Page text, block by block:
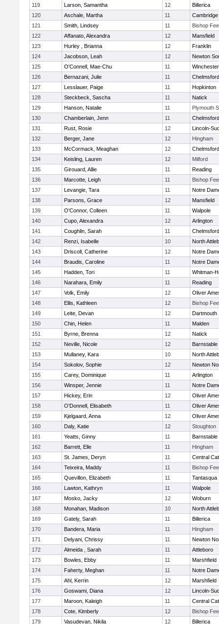
119 Larson, Samantha 12
Billerica
120
Aschale, Martha 11
121
Smith, Lindsey 11
Bishop
122
Affanato, Alexandra 12
Mansfield
123
Hurley , Brianna 12
Franklin
124
Jacobson, Leah 12
Newton
125
O'Connell, Mae-Chu 11
Winchester
126
Bernazani, Julie 11
Chelmsford
127
Lesslauer, Paige 11
Hopkinton
128
Steckbeck, Sascha 11
Natick
129
Hanson, Natalie 11
Plymouth
130
Chamberlain, Jenn 11
Chelmsford
131
Rust, Rosie 12
Lincoln-
132
Berger, Jane 12
Hingham
133
McCormack, Meaghan 12
Chelmsford
134
Keisling, Lauren 12
Milford
135
Girouard, Allie 11
Reading
136
Marcotte, Leigh 11
Bishop
137
Levangie, Tara 11
Notre
138
Parsons, Grace 12
Mansfield
139
O'Connor, Colleen 11
Walpole
140
Cupo, Alexandra 12
Arlington
141
Coughlin, Sarah 11
Chelmsford
142
Renzi, Isabelle 10
North
143
Driscoll, Catherine 12
Notre
144
Braudis, Caroline 11
Notre
145
Hadden, Tori 11
Whitman-
146
Narahara, Emily 11
Reading
147
Volk, Emily 12
Oliver
148
Ellis, Kathleen 12
Bishop
149
Leite, Devan 12
Dartmouth
150
Chin, Helen 11
Malden
151
Byrne, Brenna 12
Natick
152
Neville, Nicole 12
Barnstable
153
Mullaney, Kara 10
North
154
Sokolov, Sophie 12
Newton
155
Carey, Dominique 11
Arlington
156
Winsper, Jennie 11
Notre
157
Hickey, Erin 12
Oliver
158
O'Donnell, Elisabeth 11
Oliver
159
Kjelgaard, Anna 12
Oliver
160
Daly, Katie 12
Stoughton
161
Yeatts, Ginny 11
Barnstable
162
Barrett, Elle 11
Hingham
163
St. James, Deryn 11
Central
164
Teixeira, Maddy 11
Bishop
165
Quevillon, Elizabeth 11
Tantasqua
166
Lawton, Kathryn 11
Walpole
167
Mosko, Jacky 12
Woburn
168
Monahan, Madison 10
North
169
Gately, Sarah 11
Billerica
170
Bandera, Maria 11
Hingham
171
Delyani, Chrissy 11
Newton
172
Almeida , Sarah 11
Attleboro
173
Bowles, Ebby 11
Marshfield
174
Faherty, Meghan 11
Notre
175
Ahl, Kerrin 12
Marshfield
176
Goswami, Diana 12
Lincoln-
177
Maroon, Kaleigh 11
Central
178
Cote, Kimberly 12
Bishop
179
Vasudevan, Nikila 12
Billerica